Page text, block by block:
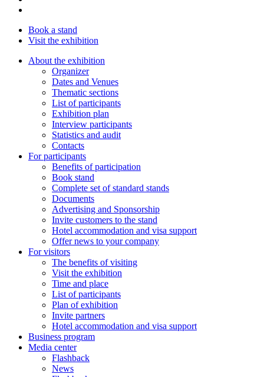
Book a stand
Visit the exhibition
About the exhibition
Organizer
Dates and Venues
Thematic sections
List of participants
Exhibition plan
Interview participants
Statistics and audit
Contacts
For participants
Benefits of participation
Book stand
Complete set of standard stands
Documents
Advertising and Sponsorship
Invite customers to the stand
Hotel accommodation and visa support
Offer news to your company
For visitors
The benefits of visiting
Visit the exhibition
Time and place
List of participants
Plan of exhibition
Invite partners
Hotel accommodation and visa support
Business program
Media center
Flashback
News